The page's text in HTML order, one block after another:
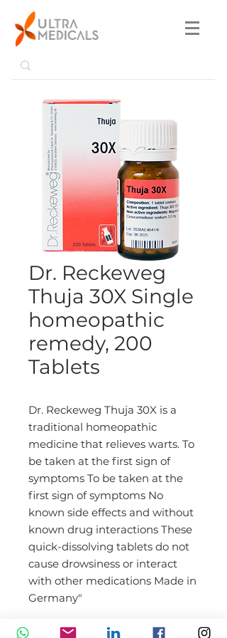
Dr. Reckeweg
Thuja 30X Single
homeopathic
remedy, 200
Tablets
Dr. Reckeweg Thuja 30X is a
traditional homeopathic
medicine that relieves warts. To
be taken at the first sign of
symptoms To be taken at the
first sign of symptoms No
known side effects and without
known drug interactions These
quick-dissolving tablets do not
cause drowsiness or interact
with other medications Made in
Germany"